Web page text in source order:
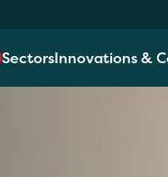
SectorsInnovations &